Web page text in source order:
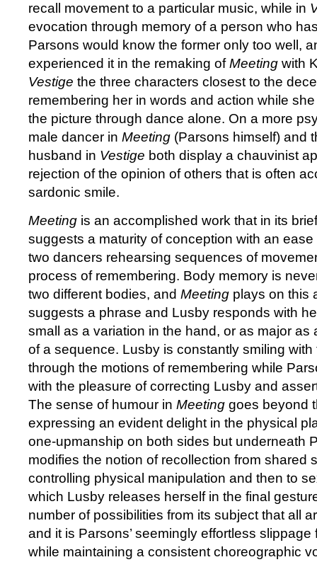
recall movement to a particular music, while in
evocation through memory of a person who
Parsons would know the former only too well,
experienced it in the remaking ofMeeting with
Vestige the three characters closest to the
remembering her in words and action while
the picture through dance alone. On a more
male dancer in Meeting (Parsons himself) and
husband in Vestige both display a chauvinist
rejection of the opinion of others that is often
sardonic smile.
Meeting is an accomplished work that in its
suggests a maturity of conception with an
two dancers rehearsing sequences of
process of remembering. Body memory is
two different bodies, and Meeting plays on this
suggests a phrase and Lusby responds with
small as a variation in the hand, or as major as
of a sequence. Lusby is constantly smiling
through the motions of remembering while
with the pleasure of correcting Lusby and
The sense of humour in Meeting goes beyond
expressing an evident delight in the physical
one-upmanship on both sides but underneath
modifies the notion of recollection from shared
controlling physical manipulation and then to
which Lusby releases herself in the final
number of possibilities from its subject that all
and it is Parsons’ seemingly effortless
while maintaining a consistent choreographic